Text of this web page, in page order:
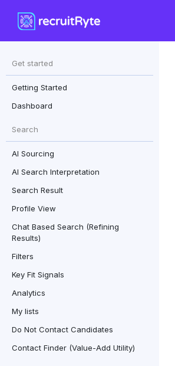
Get started
Getting Started
Dashboard
Search
AI Sourcing
AI Search Interpretation
Search Result
Profile View
Chat Based Search (Refining
Results)
Filters
Key Fit Signals
Analytics
My lists
Do Not Contact Candidates
Contact Finder (Value-Add Utility)